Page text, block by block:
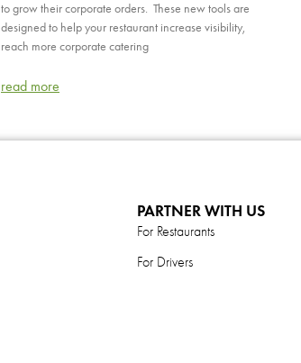
to grow their corporate orders. These new tools are
designed to help your restaurant increase visibility,
reach more corporate catering
read more
PARTNER WITH US
For Restaurants
For Drivers